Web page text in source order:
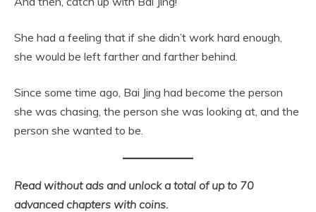
She had a feeling that if she didn’t work hard enough,
she would be left farther and farther behind.
Since some time ago, Bai Jing had become the person
she was chasing, the person she was looking at, and the
person she wanted to be.
Read without ads and unlock a total of up to 70
advanced chapters with coins.